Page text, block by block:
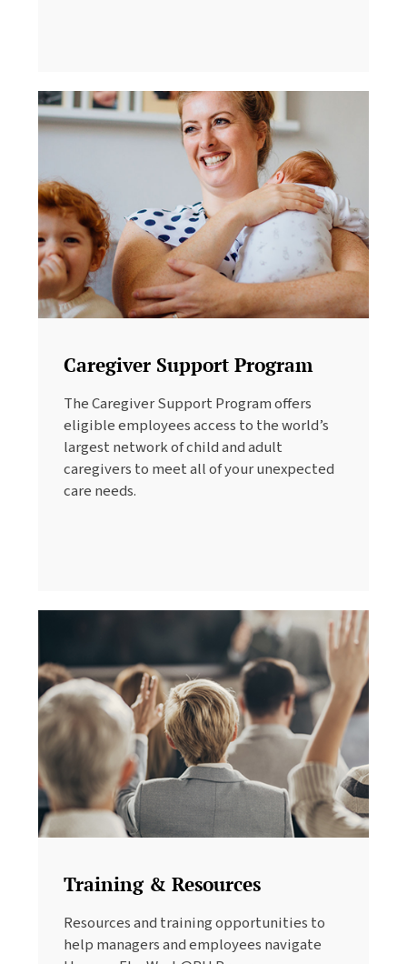
Caregiver Support Program
The Caregiver Support Program offers
eligible employees access to the world’s
largest network of child and adult
caregivers to meet all of your unexpected
care needs.
Training & Resources
Resources and training opportunities to
help managers and employees navigate